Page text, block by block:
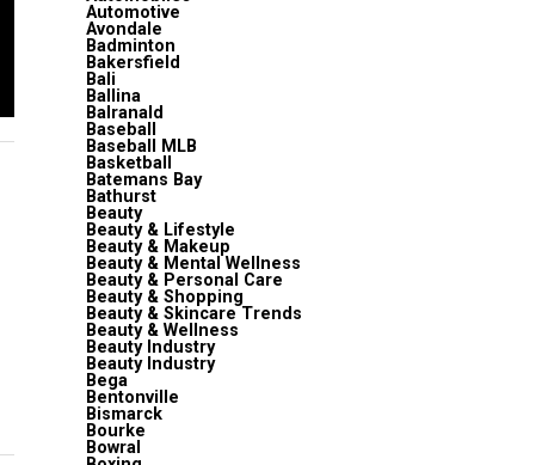
Automotive
Avondale
Badminton
Bakersfield
Bali
Ballina
Balranald
Baseball
Baseball MLB
Basketball
Batemans Bay
Bathurst
Beauty
Beauty & Lifestyle
Beauty & Makeup
Beauty & Mental Wellness
Beauty & Personal Care
Beauty & Shopping
Beauty & Skincare Trends
Beauty & Wellness
Beauty Industry
Beauty Industry
Bega
Bentonville
Bismarck
Bourke
Bowral